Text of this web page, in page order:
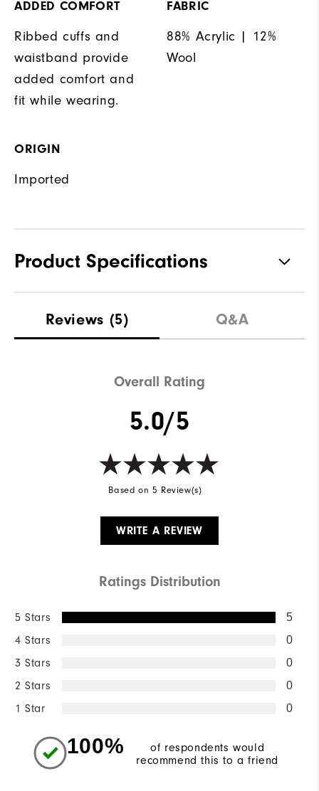
ADDED COMFORT
Ribbed cuffs and
waistband provide
added comfort and
fit while wearing.
FABRIC
88% Acrylic | 12%
Wool
ORIGIN
Imported
Product Specifications
Waterproof Not Water Resistant
Reviews (5) Q&A
Overall Rating
5.0/5
Based on 5 Review(s)
WRITE A REVIEW
Ratings Distribution
5 Stars 5
4 Stars 0
3 Stars 0
2 Stars 0
1 Star 0
100%
of respondents would
recommend this to a friend